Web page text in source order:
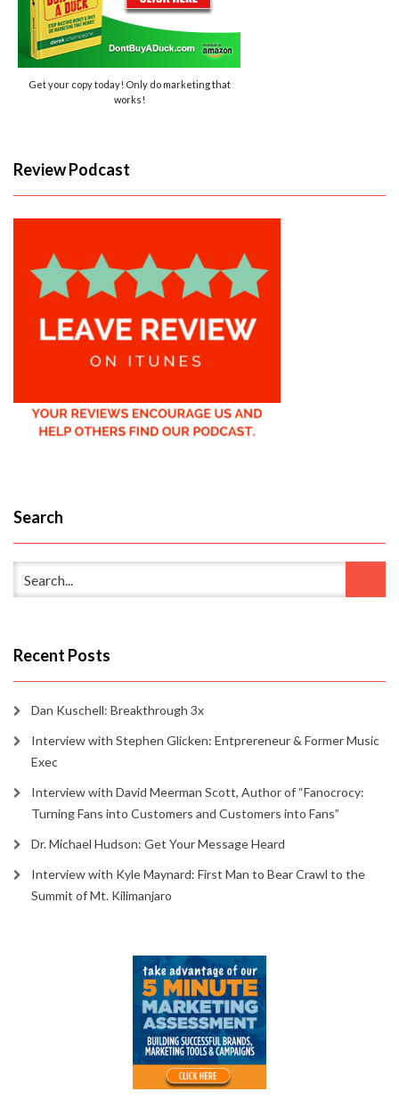
Get your copy today! Only do marketing that
works!
Review Podcast
Search
Recent Posts
Dan Kuschell: Breakthrough 3x
Interview with Stephen Glicken: Entprereneur & Former Music
Exec
Interview with David Meerman Scott, Author of “Fanocrocy:
Turning Fans into Customers and Customers into Fans”
Dr. Michael Hudson: Get Your Message Heard
Interview with Kyle Maynard: First Man to Bear Crawl to the
Summit of Mt. Kilimanjaro